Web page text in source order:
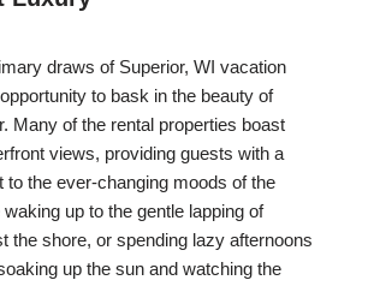
draws of Superior, WI vacation
to bask in the beauty of
Many of the rental properties boast
views, providing guests with a
to the ever-changing moods of the
up to the gentle lapping of
the shore, or spending lazy afternoons
up the sun and watching the